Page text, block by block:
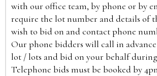
with our office team, by phone or by
require the lot number and details of
wish to bid on and contact phone
Our phone bidders will call in
lot / lots and bid on your behalf during
Telephone bids must be booked by